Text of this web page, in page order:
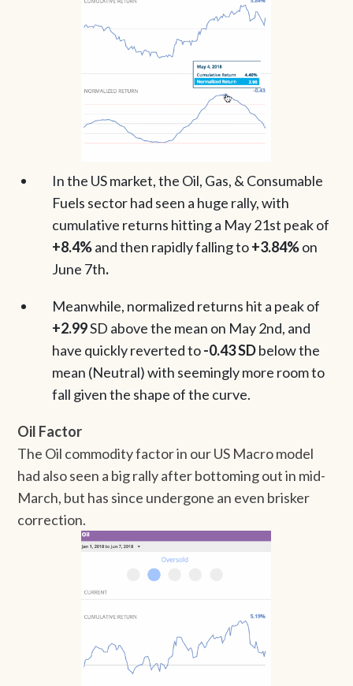
In the US market, the Oil, Gas, & Consumable
Fuels sector had seen a huge rally, with
cumulative returns hitting a May 21st peak of
+8.4%and then rapidly falling to+3.84%on
June 7th.
Meanwhile, normalized returns hit a peak of
+2.99SD above the mean on May 2nd, and
have quickly reverted to-0.43 SDbelow the
mean (Neutral) with seemingly more room to
fall given the shape of the curve.
Oil Factor
The Oil commodity factor in our US Macro model
had also seen a big rally after bottoming out in mid-
March, but has since undergone an even brisker
correction.